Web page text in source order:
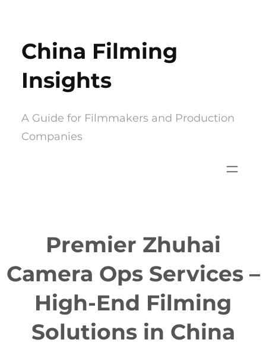
content
China Filming
Insights
A Guide for Filmmakers and Production
Companies
Premier Zhuhai
Camera Ops Services –
High-End Filming
Solutions in China